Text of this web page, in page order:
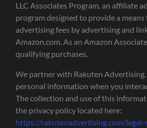
LLC Associates Program, an affiliate
program designed to provide a
advertising fees by advertising and
Amazon.com. As an Amazon
qualifying purchases.
We partner with Rakuten
personal information when you
The collection and use of this
the privacy policy located here:
https://rakutenadvertising.com/legal-